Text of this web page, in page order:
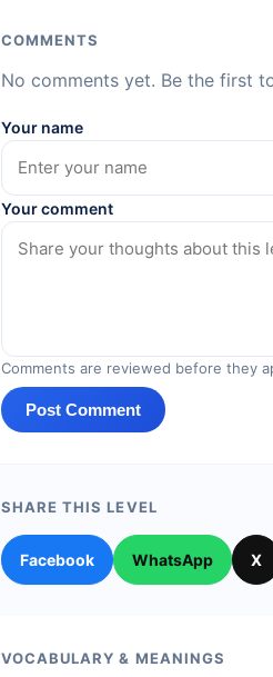
COMMENTS
No comments yet. Be the first
Your name
Your comment
Comments are reviewed before they
Post Comment
SHARE THIS LEVEL
Facebook WhatsApp X
VOCABULARY & MEANINGS